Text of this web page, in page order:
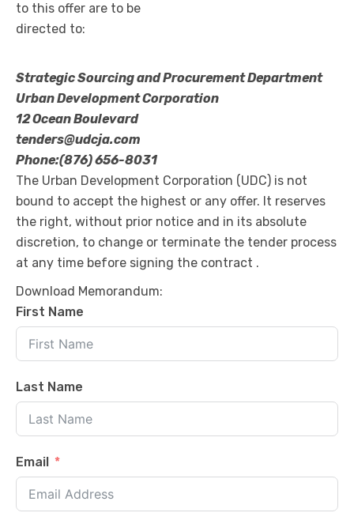
to this offer are to be
directed to:
Strategic Sourcing and Procurement Department
Urban Development Corporation
12 Ocean Boulevard
tenders@udcja.com
Phone:(876) 656-8031
The Urban Development Corporation (UDC) is not
bound to accept the highest or any offer. It reserves
the right, without prior notice and in its absolute
discretion, to change or terminate the tender process
at any time before signing the contract .
Download Memorandum:
First Name
Last Name
Email